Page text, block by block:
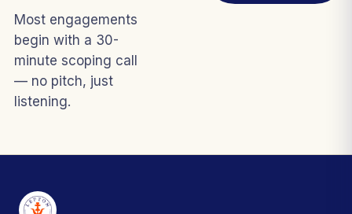
Most engagements
begin with a 30-
minute scoping call
— no pitch, just
listening.